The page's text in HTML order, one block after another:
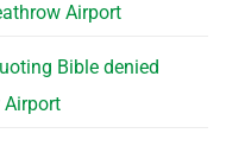
Airport
Bible denied
Airport